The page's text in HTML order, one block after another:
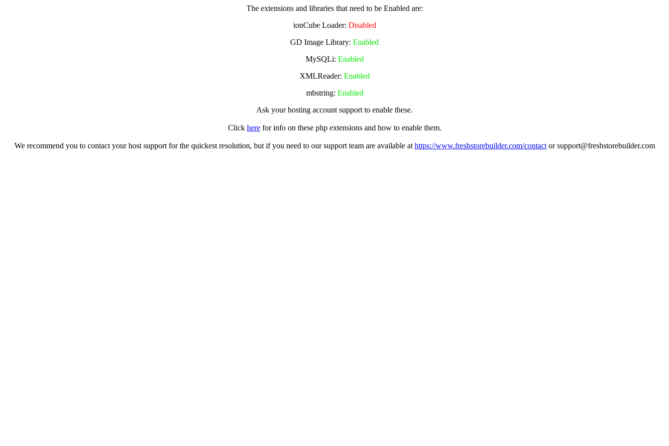
The extensions and libraries that need to be Enabled are:
ionCube Loader: Disabled
GD Image Library: Enabled
MySQLi: Enabled
XMLReader: Enabled
mbstring: Enabled
Ask your hosting account support to enable these.
Click herefor info on these php extensions and how to enable them.
We recommend you to contact your host support for the quickest resolution, but if you need to our support team are available at https://www.freshstorebuilder.com/contactor support@freshstorebuilder.com